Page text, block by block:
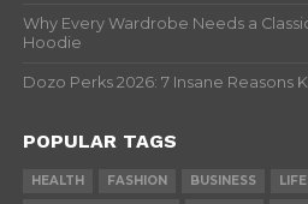
Why Every Wardrobe Needs a
Hoodie
Dozo Perks 2026: 7 Insane Reasons
POPULAR TAGS
HEALTH FASHION BUSINESS